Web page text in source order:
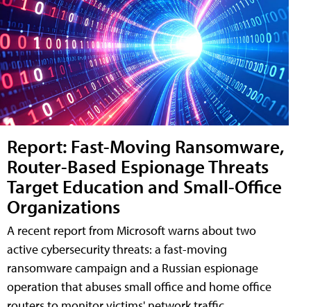
Report: Fast-Moving Ransomware,
Router-Based Espionage Threats
Target Education and Small-Office
Organizations
A recent report from Microsoft warns about two
active cybersecurity threats: a fast-moving
ransomware campaign and a Russian espionage
operation that abuses small office and home office